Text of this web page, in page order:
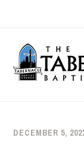
content
DECEMBER 5,